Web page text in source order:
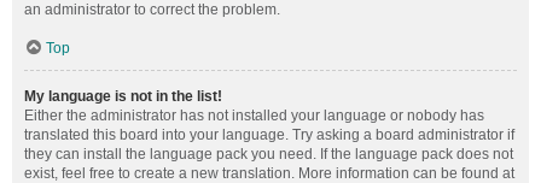
an administrator to correct the problem.
Top
My language is not in the list!
Either the administrator has not installed your language or nobody has
translated this board into your language. Try asking a board administrator if
they can install the language pack you need. If the language pack does not
exist, feel free to create a new translation. More information can be found at